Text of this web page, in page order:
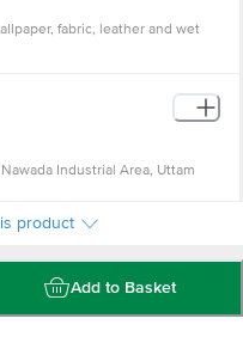
fabric, leather and wet
Industrial Area, Uttam
Retail Concepts Private Limited,
KR Puram, Bangalore -
product
Add to Basket